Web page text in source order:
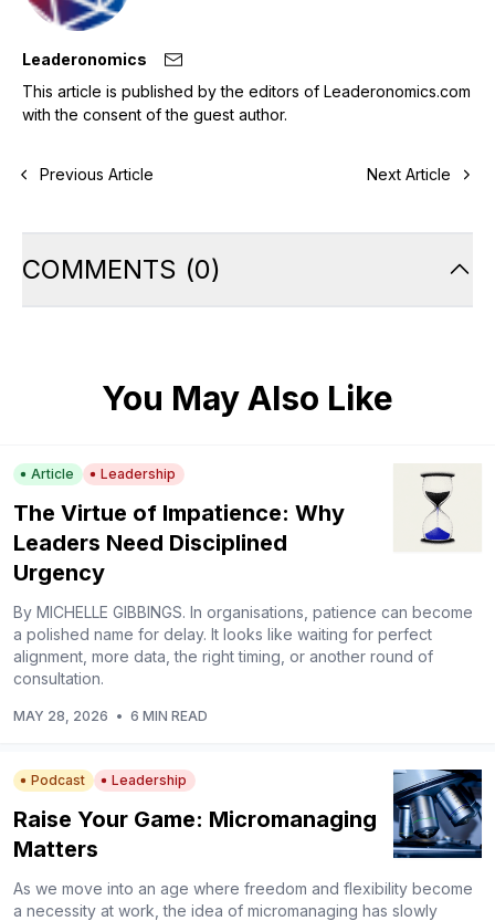
Leaderonomics
This article is published by the editors of Leaderonomics.com
with the consent of the guest author.
Previous Article Next Article
COMMENTS (0)
You May Also Like
Article Leadership
The Virtue of Impatience: Why
Leaders Need Disciplined
Urgency
By MICHELLE GIBBINGS. In organisations, patience can become
a polished name for delay. It looks like waiting for perfect
alignment, more data, the right timing, or another round of
consultation.
MAY 28, 2026 • 6 MIN READ
Podcast Leadership
Raise Your Game: Micromanaging
Matters
As we move into an age where freedom and flexibility become
a necessity at work, the idea of micromanaging has slowly